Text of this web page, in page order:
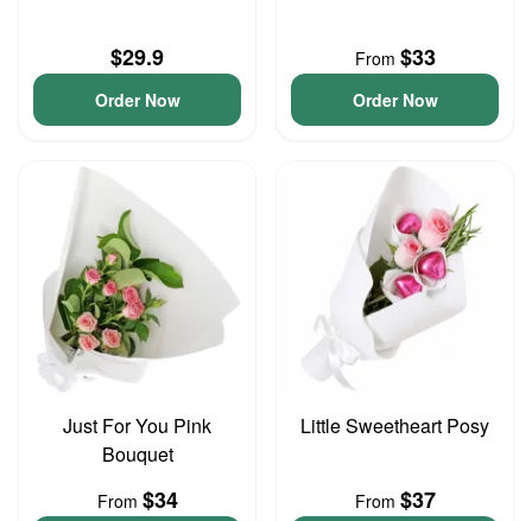
$29.9
Order Now
From $33
Order Now
Just For You Pink
Bouquet
From $34
Little Sweetheart Posy
From $37